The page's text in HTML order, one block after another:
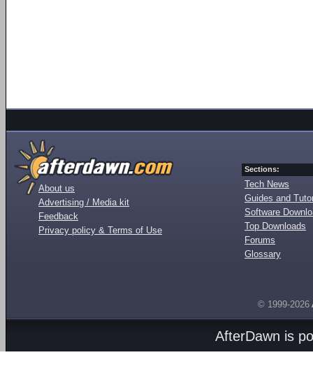
About us
Advertising / Media kit
Feedback
Privacy policy & Terms of Use
Sections:
Tech News
Guides and
Software
Top Downloads
Forums
Glossary
© 1999-2026
AfterDawn is